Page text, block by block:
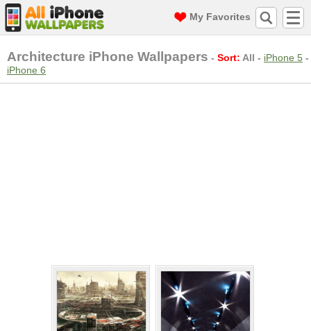
My Favorites
Architecture iPhone Wallpapers - Sort: All - iPhone 5 -
iPhone 6